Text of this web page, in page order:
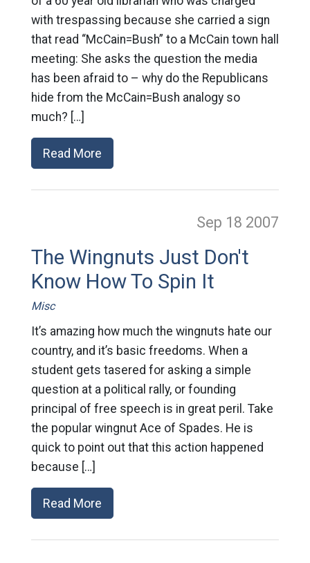
with trespassing because she carried a sign
that read “McCain=Bush” to a McCain town hall
meeting: She asks the question the media
has been afraid to – why do the Republicans
hide from the McCain=Bush analogy so
much? […]
Read More
Sep 18 2007
The Wingnuts Just Don't
Know How To Spin It
Misc
It’s amazing how much the wingnuts hate our
country, and it’s basic freedoms. When a
student gets tasered for asking a simple
question at a political rally, or founding
principal of free speech is in great peril. Take
the popular wingnut Ace of Spades. He is
quick to point out that this action happened
because […]
Read More